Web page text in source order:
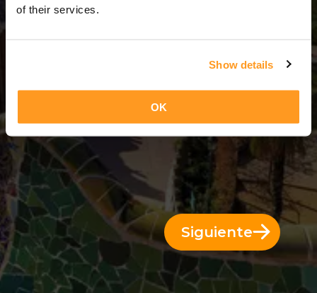
of their services.
Show details
OK
Siguiente